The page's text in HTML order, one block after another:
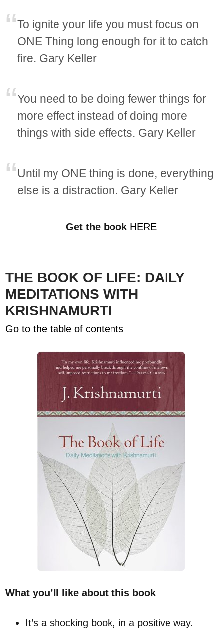
To ignite your life you must focus on
ONE Thing long enough for it to catch
fire. Gary Keller
You need to be doing fewer things for
more effect instead of doing more
things with side effects. Gary Keller
Until my ONE thing is done, everything
else is a distraction. Gary Keller
Get the book HERE
THE BOOK OF LIFE: DAILY
MEDITATIONS WITH
KRISHNAMURTI
Go to the table of contents
What you’ll like about this book
It’s a shocking book, in a positive way.